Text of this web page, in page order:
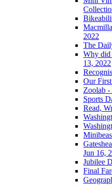
2022
The
Why did
13, 2022
Our
Zoolab -
Sports
Read,
Jun 16,
Jubilee
Final